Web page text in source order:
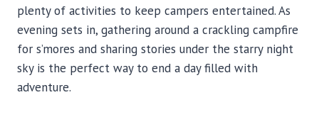
plenty of activities to keep campers entertained. As
evening sets in, gathering around a crackling campfire
for s’mores and sharing stories under the starry night
sky is the perfect way to end a day filled with
adventure.